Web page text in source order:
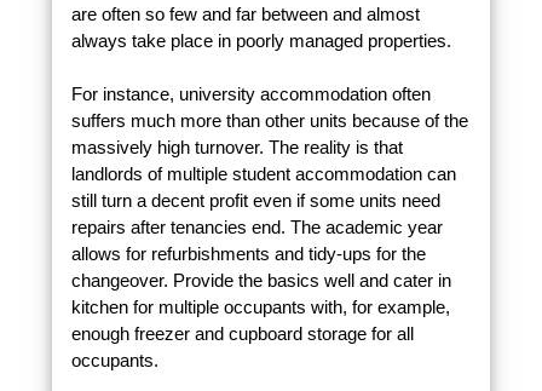
are often so few and far between and almost
always take place in poorly managed properties.
For instance, university accommodation often
suffers much more than other units because of the
massively high turnover. The reality is that
landlords of multiple student accommodation can
still turn a decent profit even if some units need
repairs after tenancies end. The academic year
allows for refurbishments and tidy-ups for the
changeover. Provide the basics well and cater in
kitchen for multiple occupants with, for example,
enough freezer and cupboard storage for all
occupants.